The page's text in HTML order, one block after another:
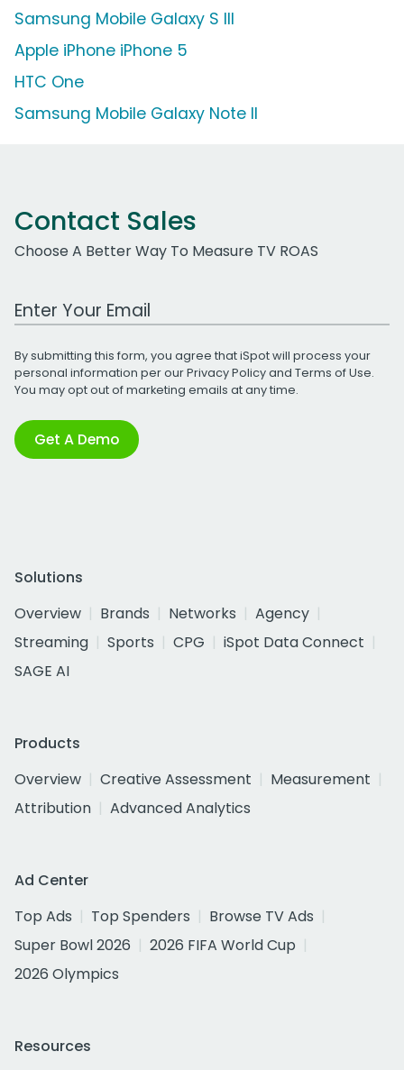
Samsung Mobile Galaxy S III
Apple iPhone iPhone 5
HTC One
Samsung Mobile Galaxy Note II
Contact Sales
Choose A Better Way To Measure TV ROAS
Work Email Address
By submitting this form, you agree that iSpot will process your
personal information per ourPrivacy Policyand Terms of Use.
You may opt out of marketing emails at any time.
Get A Demo
Solutions
Overview
Brands Networks
Agency
Streaming
Sports CPG
iSpot Data Connect
SAGE AI
Products
Overview
Creative Assessment
Measurement
Attribution
Advanced Analytics
Ad Center
Top Ads
Top Spenders
Browse TV Ads
Super Bowl 2026
2026 FIFA World Cup
2026 Olympics
Resources